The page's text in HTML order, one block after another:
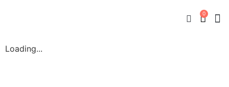
0
Loading...